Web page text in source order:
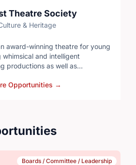
Theatre Society
& Heritage
award-winning theatre for young
and intelligent
productions as well as
long programs in schools across
Opportunities →
Boards / Committee / Leadership